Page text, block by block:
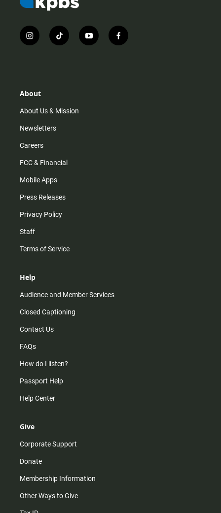
i
n
r
m
t
i
y
o
f
a
About
About Us & Mission
Newsletters
Careers
FCC & Financial
Mobile Apps
Press Releases
Privacy Policy
Staff
Terms of Service
Help
Audience and Member Services
Closed Captioning
Contact Us
FAQs
How do I listen?
Passport Help
Help Center
Give
Corporate Support
Donate
Membership Information
Other Ways to Give